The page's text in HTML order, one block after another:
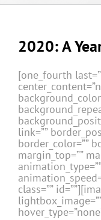
2020: A
[one_fourth
link=””
border_color=””
margin_top=””
class=””